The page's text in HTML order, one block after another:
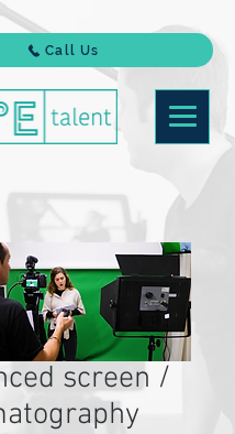
Call Us
screen /